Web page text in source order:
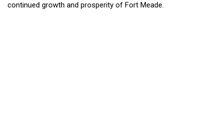
continued growth and prosperity of Fort Meade.